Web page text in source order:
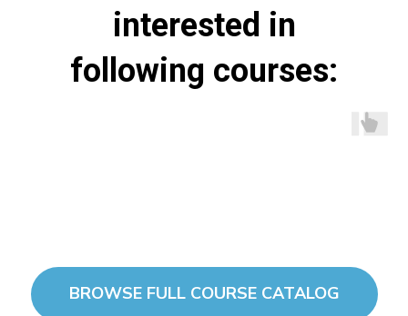
interested in
following courses:
BROWSE FULL COURSE CATALOG